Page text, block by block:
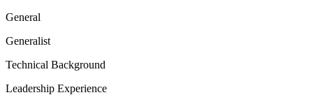
General
Generalist
Technical Background
Leadership Experience